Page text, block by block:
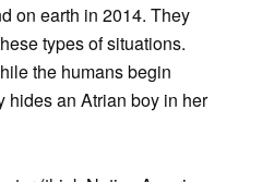
on earth in 2014. They
types of situations.
the humans begin
hides an Atrian boy in her